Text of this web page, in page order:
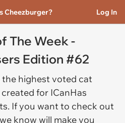
Cheezburger? Log In
The Week -
Edition #62
the highest voted cat
for ICanHas
If you want to check out
know will make you